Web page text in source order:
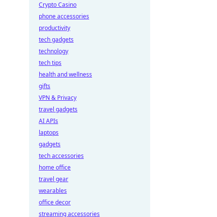
Crypto Casino
phone accessories
productivity
tech gadgets
technology
tech tips
health and wellness
gifts
VPN & Privacy
travel gadgets
AI APIs
laptops
gadgets
tech accessories
home office
travel gear
wearables
office decor
streaming accessories